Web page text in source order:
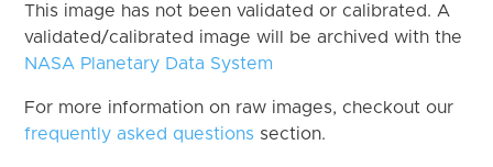
This image has not been validated or calibrated. A
validated/calibrated image will be archived with the
NASA Planetary Data System
For more information on raw images, checkout our
frequently asked questions section.